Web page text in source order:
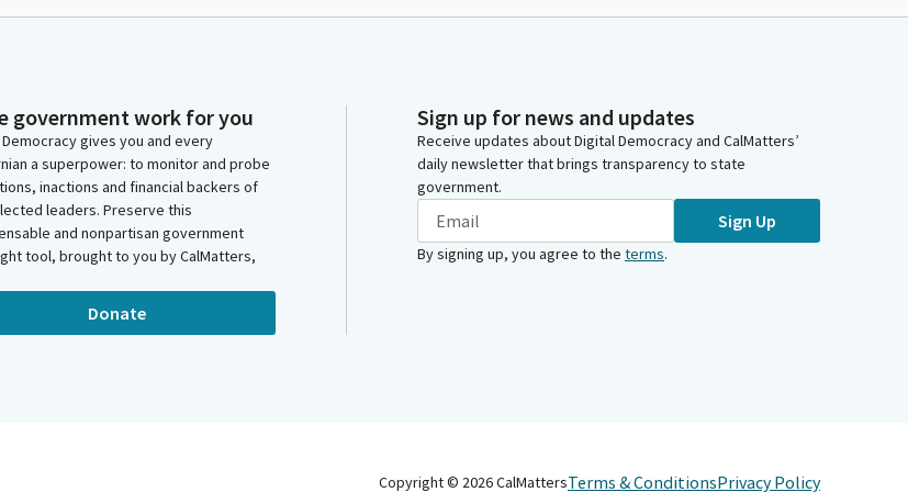
government work for you
gives you and every
a superpower: to monitor and probe
inactions and financial backers of
leaders. Preserve this
and nonpartisan government
tool, brought to you by CalMatters,
Donate
Sign up for news and updates
Receive updates about Digital Democracy and CalMatters’
daily newsletter that brings transparency to state
government.
Sign Up
By signing up, you agree to the terms.
Copyright © 2026CalMattersTerms & ConditionsPrivacy Policy